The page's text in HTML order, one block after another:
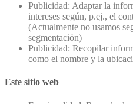
Publicidad: Adaptar la
intereses según, p.ej., el
(Actualmente no usamos
segmentación)
Publicidad: Recopilar
como el nombre y la
Este sitio web